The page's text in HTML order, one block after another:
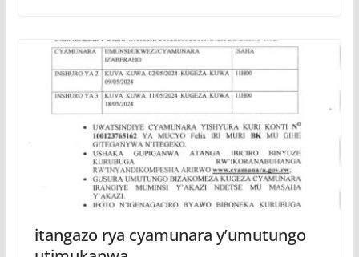
itangazo rya cyamunara y’umutungo